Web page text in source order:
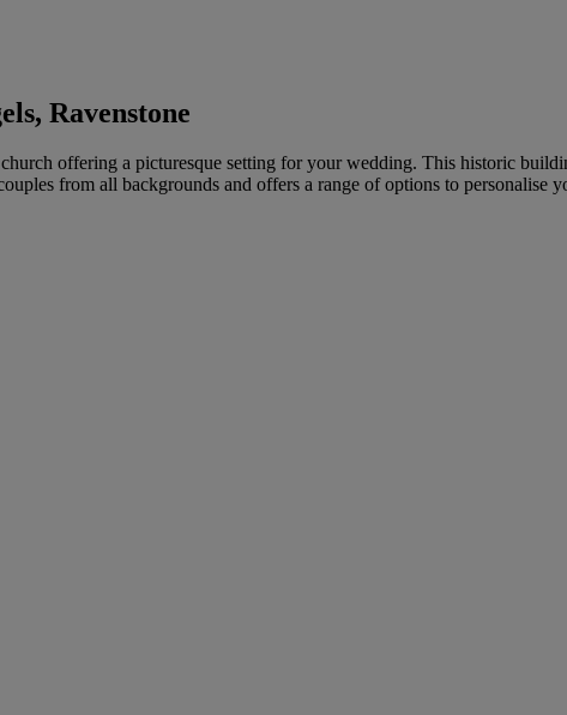
Ravenstone
offering a picturesque setting for your wedding. This historic
from all backgrounds and offers a range of options to personalise